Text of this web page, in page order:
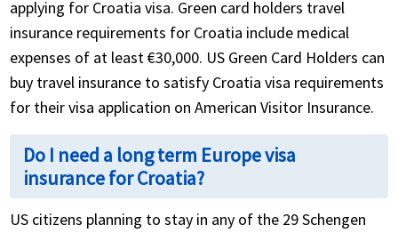
applying for Croatia visa. Green card holders travel
insurance requirements for Croatia include medical
expenses of at least €30,000. US Green Card Holders can
buy travel insurance to satisfy Croatia visa requirements
for their visa application on American Visitor Insurance.
Do I need a long term Europe visa
insurance for Croatia?
US citizens planning to stay in any of the 29 Schengen